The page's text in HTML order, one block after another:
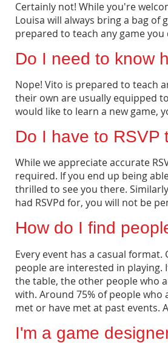
Certainly not! While you're
Louisa will always bring a bag of
prepared to teach any game
Do I need to know
Nope! Vito is prepared to teach
their own are usually equipped
would like to learn a new game,
Do I have to RSVP
While we appreciate accurate
required. If you end up being
thrilled to see you there.
had RSVPd for, you will not be
How do I find
Every event has a casual
people are interested in
the table, the other people who
with. Around 75% of people
met or have met at past events.
I'm a game